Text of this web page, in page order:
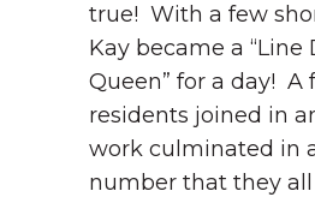
true! With a few
Kay became a “Line
Queen” for a day! A
residents joined in
work culminated in
number that they all